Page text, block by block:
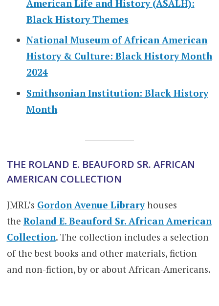
American Life and History (ASALH):
Black History Themes
National Museum of African American
History & Culture: Black History Month
2024
Smithsonian Institution: Black History
Month
THE ROLAND E. BEAUFORD SR. AFRICAN
AMERICAN COLLECTION
JMRL’s Gordon Avenue Libraryhouses
the Roland E. Beauford Sr. African American
Collection. The collection includes a selection
of the best books and other materials, fiction
and non-fiction, by or about African-Americans.